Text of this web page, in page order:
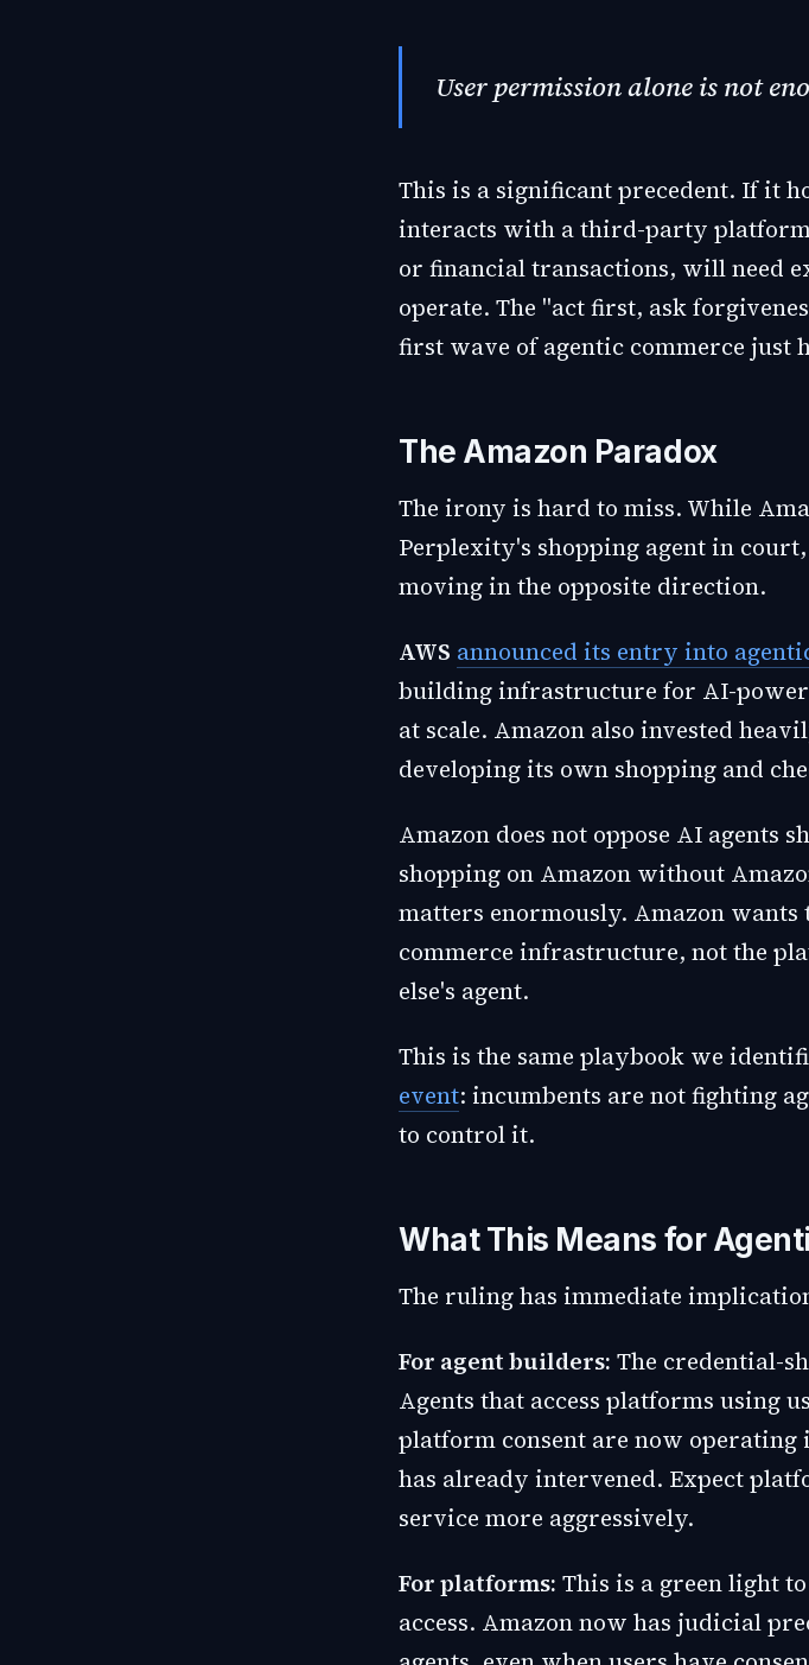
User permission alone is not
This is a significant precedent. If it
interacts with a third-party
or financial transactions, will need
operate. The "act first, ask
first wave of agentic commerce just
The Amazon Paradox
The irony is hard to miss. While
Perplexity's shopping agent in
moving in the opposite direction.
AWS announced its entry into
building infrastructure for AI-
at scale. Amazon also invested
developing its own shopping and
Amazon does not oppose AI agents
shopping on Amazon without
matters enormously. Amazon
commerce infrastructure, not the
else's agent.
This is the same playbook we
event: incumbents are not fighting
to control it.
What This Means for
The ruling has immediate
For agent builders: The credential-
Agents that access platforms using
platform consent are now
has already intervened. Expect
service more aggressively.
For platforms: This is a green light
access. Amazon now has judicial